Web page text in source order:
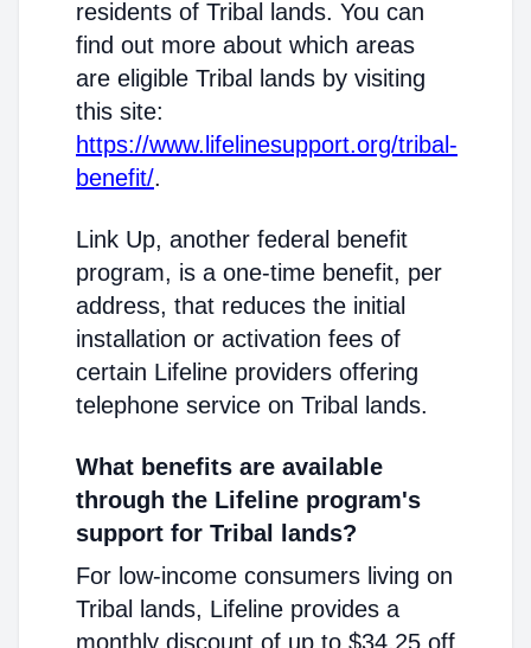
residents of Tribal lands. You can
find out more about which areas
are eligible Tribal lands by visiting
this site:
https://www.lifelinesupport.org/tribal-
benefit/.
Link Up, another federal benefit
program, is a one-time benefit, per
address, that reduces the initial
installation or activation fees of
certain Lifeline providers offering
telephone service on Tribal lands.
What benefits are available
through the Lifeline program's
support for Tribal lands?
For low-income consumers living on
Tribal lands, Lifeline provides a
monthly discount of up to $34.25 off